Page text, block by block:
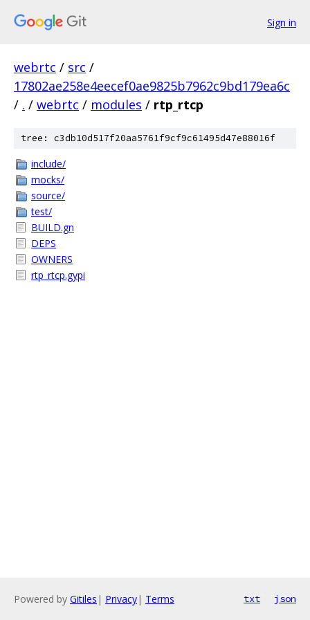
Sign in
webrtc / src /
17802ae258e4eecef0ae9825b7962c9bd179ea6c
/ . / webrtc / modules / rtp_rtcp
tree: c3db10d517f20aa5761f9cf9c61495d47e88016f
include/
mocks/
source/
test/
BUILD.gn
DEPS
OWNERS
rtp_rtcp.gypi
Powered by Gitiles | Privacy| Terms txt json